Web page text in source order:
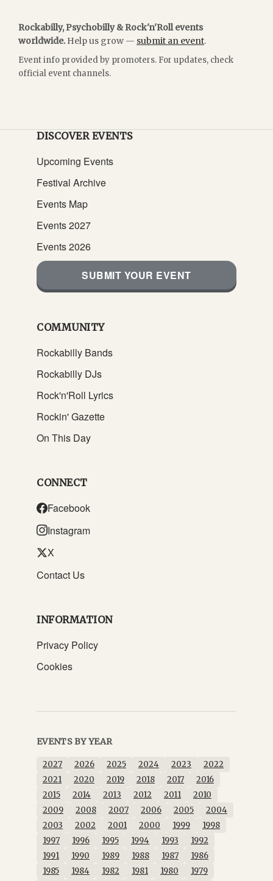
Rockabilly, Psychobilly & Rock'n'Roll events
worldwide. Help us grow — submit an event.
Event info provided by promoters. For updates, check
official event channels.
DISCOVER EVENTS
Upcoming Events
Festival Archive
Events Map
Events 2027
Events 2026
SUBMIT YOUR EVENT
COMMUNITY
Rockabilly Bands
Rockabilly DJs
Rock'n'Roll Lyrics
Rockin' Gazette
On This Day
CONNECT
Facebook
Instagram
X
Contact Us
INFORMATION
Privacy Policy
Cookies
EVENTS BY YEAR
2027 2026 2025 2024 2023
2022
2021
2020 2019 2018 2017
2016
2015
2014 2013 2012 2011
2010
2009
2008 2007 2006 2005
2004
2003
2002 2001 2000 1999
1998
1997
1996 1995 1994 1993
1992
1991
1990 1989 1988 1987
1986
1985
1984 1982 1981 1980
1979